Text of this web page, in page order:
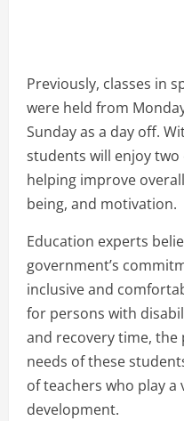
Previously, classes in
were held from
Sunday as a day off.
students will enjoy two
helping improve
being, and motivation.
Education experts
government’s
inclusive and
for persons with
and recovery time,
needs of these
of teachers who play
development.